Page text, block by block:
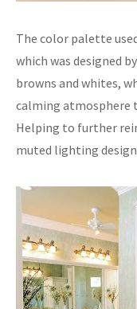
The color palette
which was designed by
browns and whites,
calming atmosphere
Helping to further
muted lighting